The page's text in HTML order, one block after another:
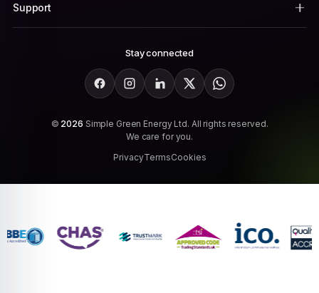
Support
Stay connected
FacebookInstagramLinkedIn
X WhatsApp
© 2026 Simple Green Energy Ltd. All rights reserved.
We care for you.
PrivacyTermsCookies